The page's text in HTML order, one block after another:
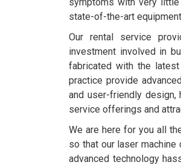
state-of-the-art
Our rental service
investment involved in
fabricated with the
practice provide
and user-friendly design,
service offerings and
We are here for you all
so that our laser
advanced technology